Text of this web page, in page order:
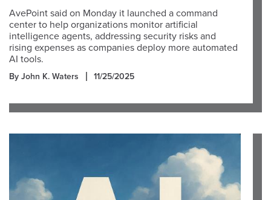
AvePoint said on Monday it launched a command
center to help organizations monitor artificial
intelligence agents, addressing security risks and
rising expenses as companies deploy more automated
AI tools.
By John K. Waters 11/25/2025